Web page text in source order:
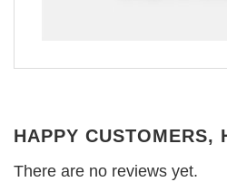
HAPPY CUSTOMERS,
There are no reviews yet.